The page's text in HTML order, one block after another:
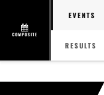
COMPOSITE
EVENTS
RESULTS